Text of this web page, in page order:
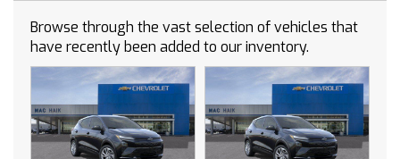
MP3 Capability
Auxiliary Audio Input
Climate Control
A/C
Rear Defrost
Brake Assist
Browse through the vast selection of vehicles that
have recently been added to our inventory.